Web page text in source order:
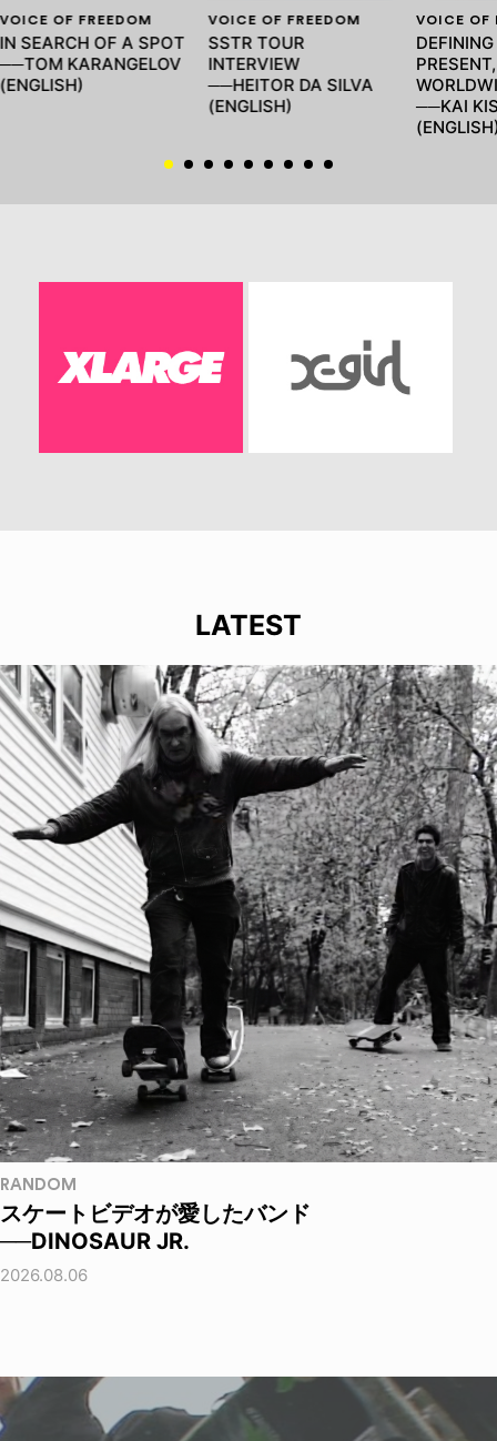
VOICE OF FREEDOM
IN SEARCH OF A SPOT
──TOM KARANGELOV
(ENGLISH)
VOICE OF FREEDOM
SSTR TOUR
INTERVIEW
──HEITOR DA SILVA
(ENGLISH)
VOICE OF
──KAI
LATEST
RANDOM
スケートビデオが愛したバンド
──DINOSAUR JR.
2026.08.06